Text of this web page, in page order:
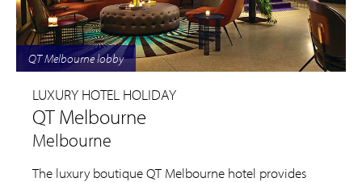
QT Melbourne lobby
LUXURY HOTEL HOLIDAY
QT Melbourne
Melbourne
The luxury boutique QT Melbourne hotel provides